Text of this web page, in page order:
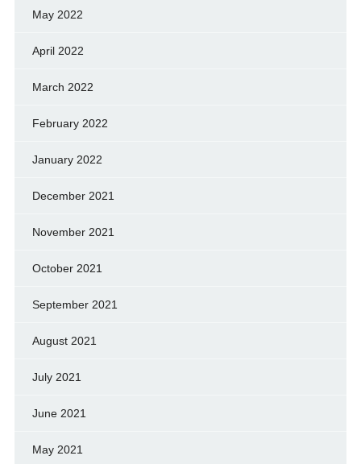
May 2022
April 2022
March 2022
February 2022
January 2022
December 2021
November 2021
October 2021
September 2021
August 2021
July 2021
June 2021
May 2021